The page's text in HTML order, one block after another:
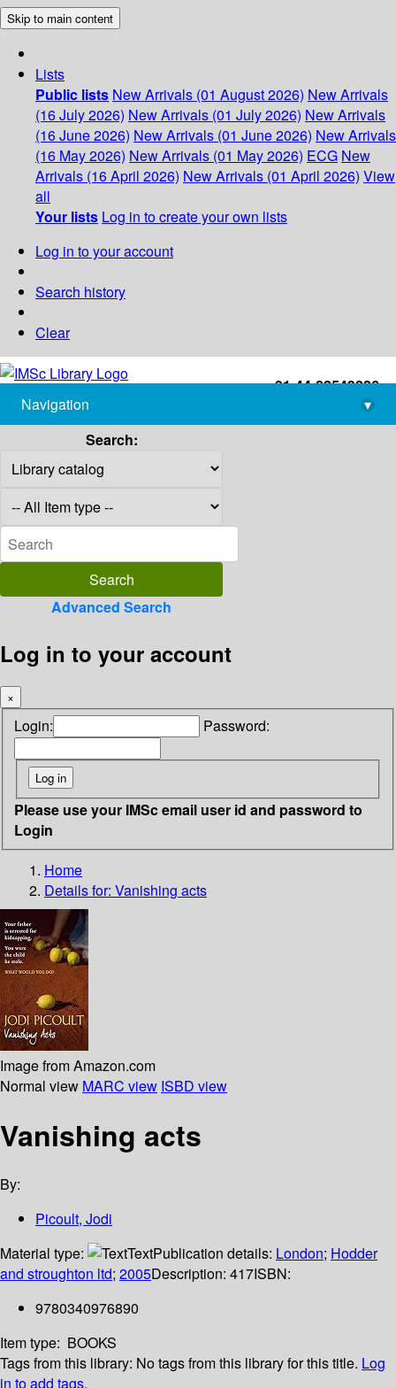
Skip to main content
Lists
Public lists New Arrivals (01 August 2026) New Arrivals
(16 July 2026) New Arrivals (01 July 2026) New Arrivals
(16 June 2026) New Arrivals (01 June 2026) New Arrivals
(16 May 2026) New Arrivals (01 May 2026) ECG New
Arrivals (16 April 2026) New Arrivals (01 April 2026) View
all
Your lists Log in to create your own lists
Log in to your account
Search history
Clear
+91-44-22543226
library@imsc.res.in
Navigation
▾
Search:
Advanced Search
Log in to your account
×
Login: Password:
Please use your IMSc email user id and password to
Login
Home
Details for: Vanishing acts
Image from Amazon.com
Normal view MARC view ISBD view
Vanishing acts
By:
Picoult, Jodi
Material type:
TextPublication details: London; Hodder
and stroughton ltd; 2005Description: 417ISBN:
9780340976890
Item type: BOOKS
Tags from this library: No tags from this library for this title. Log
in to add tags.